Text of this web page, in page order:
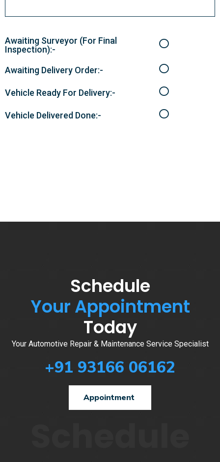
Awaiting Surveyor (For Final
Inspection):-
Awaiting Delivery Order:-
Vehicle Ready For Delivery:-
Vehicle Delivered Done:-
Schedule
Your Appointment
Today
Your Automotive Repair & Maintenance Service Specialist
+91 93166 06162
Appointment